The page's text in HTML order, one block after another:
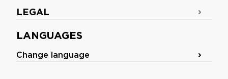
LANGUAGES
Change language
LEGAL